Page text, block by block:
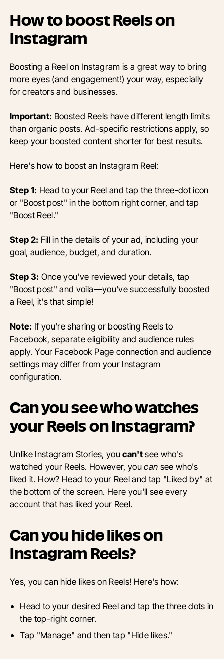
How to boost Reels on
Instagram
Boosting a Reel on Instagram is a great way to bring
more eyes (and engagement!) your way, especially
for creators and businesses.
Important: Boosted Reels have different length limits
than organic posts. Ad-specific restrictions apply, so
keep your boosted content shorter for best results.
Here's how to boost an Instagram Reel:
Step 1: Head to your Reel and tap the three-dot icon
or "Boost post" in the bottom right corner, and tap
"Boost Reel."
Step 2: Fill in the details of your ad, including your
goal, audience, budget, and duration.
Step 3: Once you've reviewed your details, tap
"Boost post" and voila—you've successfully boosted
a Reel, it's that simple!
Note: If you're sharing or boosting Reels to
Facebook, separate eligibility and audience rules
apply. Your Facebook Page connection and audience
settings may differ from your Instagram
configuration.
Can you see who watches
your Reels on Instagram?
Unlike Instagram Stories, youcan'tsee who's
watched your Reels. However, youcan see who's
liked it. How? Head to your Reel and tap "Liked by" at
the bottom of the screen. Here you'll see every
account that has liked your Reel.
Can you hide likes on
Instagram Reels?
Yes, you can hide likes on Reels! Here's how:
Head to your desired Reel and tap the three dots in
the top-right corner.
Tap "Manage" and then tap "Hide likes."